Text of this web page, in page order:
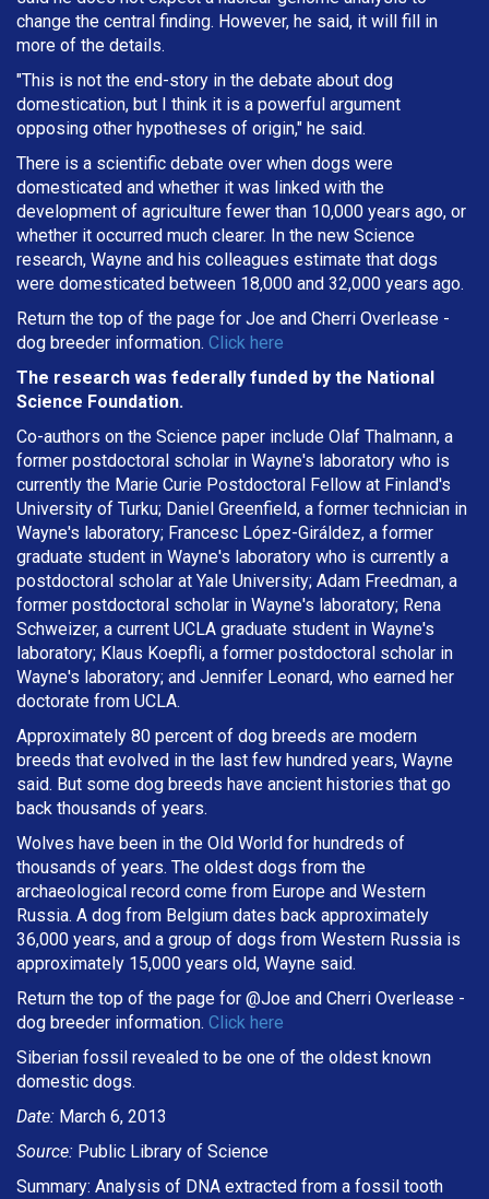
change the central finding. However, he said, it will fill in
more of the details.
"This is not the end-story in the debate about dog
domestication, but I think it is a powerful argument
opposing other hypotheses of origin," he said.
There is a scientific debate over when dogs were
domesticated and whether it was linked with the
development of agriculture fewer than 10,000 years ago, or
whether it occurred much clearer. In the new Science
research, Wayne and his colleagues estimate that dogs
were domesticated between 18,000 and 32,000 years ago.
Return the top of the page for Joe and Cherri Overlease -
dog breeder information. Click here
The research was federally funded by the National
Science Foundation.
Co-authors on the Science paper include Olaf Thalmann, a
former postdoctoral scholar in Wayne's laboratory who is
currently the Marie Curie Postdoctoral Fellow at Finland's
University of Turku; Daniel Greenfield, a former technician in
Wayne's laboratory; Francesc López-Giráldez, a former
graduate student in Wayne's laboratory who is currently a
postdoctoral scholar at Yale University; Adam Freedman, a
former postdoctoral scholar in Wayne's laboratory; Rena
Schweizer, a current UCLA graduate student in Wayne's
laboratory; Klaus Koepfli, a former postdoctoral scholar in
Wayne's laboratory; and Jennifer Leonard, who earned her
doctorate from UCLA.
Approximately 80 percent of dog breeds are modern
breeds that evolved in the last few hundred years, Wayne
said. But some dog breeds have ancient histories that go
back thousands of years.
Wolves have been in the Old World for hundreds of
thousands of years. The oldest dogs from the
archaeological record come from Europe and Western
Russia. A dog from Belgium dates back approximately
36,000 years, and a group of dogs from Western Russia is
approximately 15,000 years old, Wayne said.
Return the top of the page for @Joe and Cherri Overlease -
dog breeder information. Click here
Siberian fossil revealed to be one of the oldest known
domestic dogs.
Date: March 6, 2013
Source: Public Library of Science
Summary: Analysis of DNA extracted from a fossil tooth